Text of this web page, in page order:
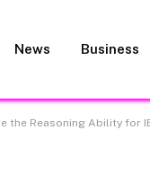
News Business
the Reasoning Ability for